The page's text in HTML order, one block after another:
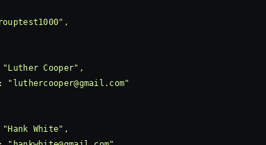
"
luthercooper@gmail.com"